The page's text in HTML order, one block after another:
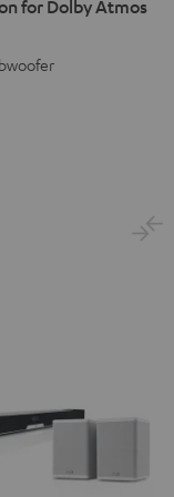
for Dolby Atmos